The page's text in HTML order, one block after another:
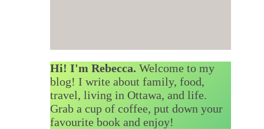
Hi! I'm Rebecca. Welcome to my
blog! I write about family, food,
travel, living in Ottawa, and life.
Grab a cup of coffee, put down your
favourite book and enjoy!